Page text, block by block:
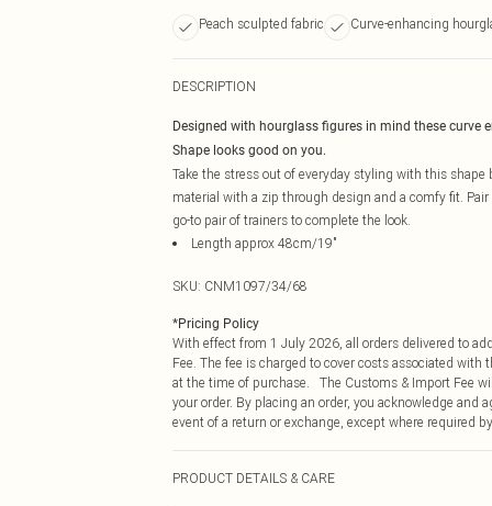
Peach sculpted fabric Curve-enhancing
DESCRIPTION
Designed with hourglass figures in mind these curve
Shape looks good on you.
Take the stress out of everyday styling with this
material with a zip through design and a comfy fit.
go-to pair of trainers to complete the look.
Length approx 48cm/19"
SKU: CNM1097/34/68
*Pricing Policy
With effect from 1 July 2026, all orders delivered to
Fee. The fee is charged to cover costs associated
at the time of purchase. The Customs & Import Fee
your order. By placing an order, you acknowledge
event of a return or exchange, except where required
PRODUCT DETAILS & CARE